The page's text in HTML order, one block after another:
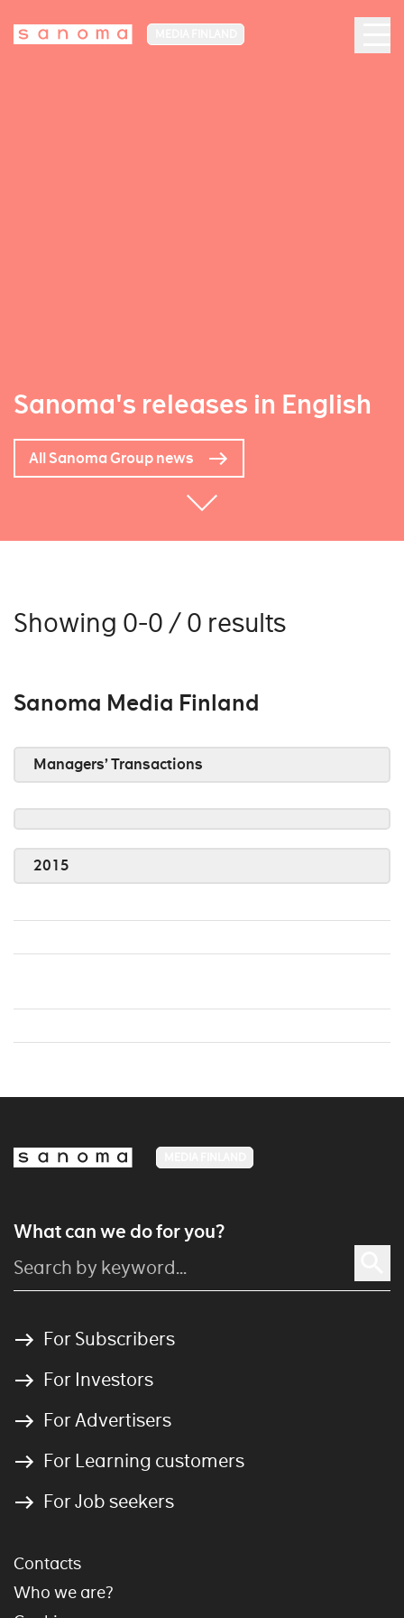
Sanoma's releases in English
All Sanoma Group news
Showing 0-0 / 0 results
Sanoma Media Finland
Managers’ Transactions
2015
What can we do for you?
For Subscribers
For Investors
For Advertisers
For Learning customers
For Job seekers
Contacts
Who we are?